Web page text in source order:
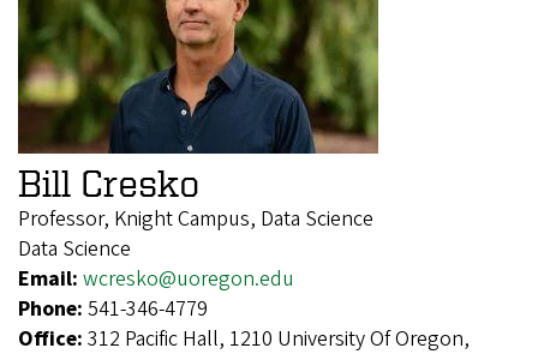
Bill Cresko
Professor, Knight Campus, Data Science
Data Science
Email: wcresko@uoregon.edu
Phone: 541-346-4779
Office: 312 Pacific Hall, 1210 University Of Oregon,